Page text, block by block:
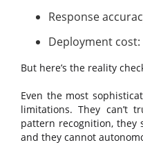
Response
Deployment cost:
But here’s the reality
Even the most
limitations. They can’t
pattern recognition, they
and they cannot